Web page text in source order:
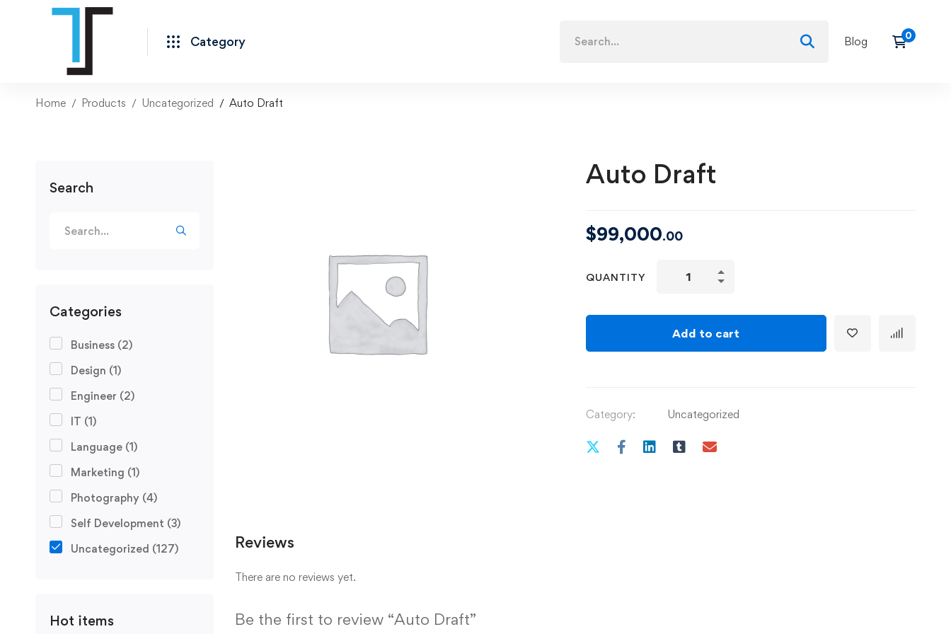
Category
for:
Blog
Home Products Uncategorized Auto Draft
Search
for:
Categories
Business (2)
Design (1)
Engineer (2)
IT (1)
Language (1)
Marketing (1)
Photography (4)
Self Development (3)
Uncategorized (127)
Hot items
Auto Draft
$99,000.00
QUANTITY
Add to cart
Category: Uncategorized
Reviews
There are no reviews yet.
Be the first to review “Auto Draft”